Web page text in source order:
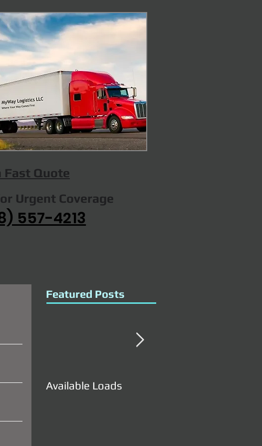
Fast Quote
Urgent Coverage
557-4213
Featured Posts
Available Loads